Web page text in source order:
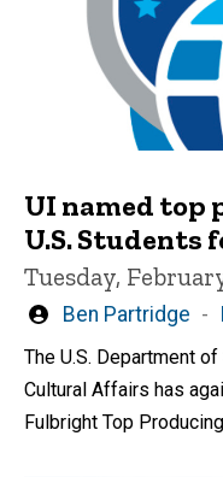
UI named top
U.S. Students
Tuesday,
Written
by
Ben Partridge
The U.S. Department
Cultural Affairs has
Fulbright Top